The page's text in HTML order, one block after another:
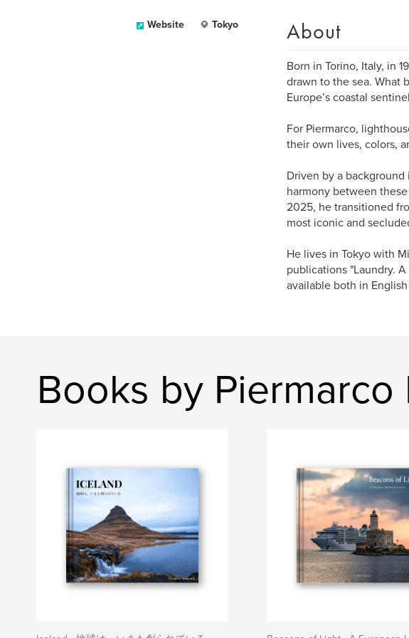
Website Tokyo About
Born in Torino, Italy, in
drawn to the sea. What
Europe’s coastal
For Piermarco,
their own lives, colors,
Driven by a
harmony between
2025, he transitioned
most iconic and
He lives in Tokyo with
publications "Laundry.
available both in
Books by Piermarco